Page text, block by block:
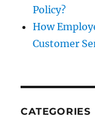
Policy?
How
Customer
CATEGORIES